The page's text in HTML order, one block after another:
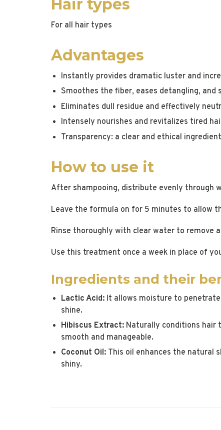
Hair types
For all hair types
Advantages
Instantly provides dramatic luster and
Smoothes the fiber, eases detangling, and
Eliminates dull residue and effectively
Intensely nourishes and revitalizes tired
Transparency: a clear and ethical
How to use it
After shampooing, distribute evenly through
Leave the formula on for 5 minutes to allow
Rinse thoroughly with clear water to remove
Use this treatment once a week in place of
Ingredients and their
Lactic Acid: It allows moisture to
shine.
Hibiscus Extract: Naturally conditions hair
smooth and manageable.
Coconut Oil: This oil enhances the natural
shiny.